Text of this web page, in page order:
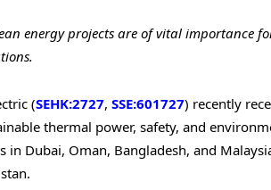
energy projects are of vital importance
(SEHK:2727, SSE:601727) recently
thermal power, safety, and
in Dubai, Oman, Bangladesh, and
.